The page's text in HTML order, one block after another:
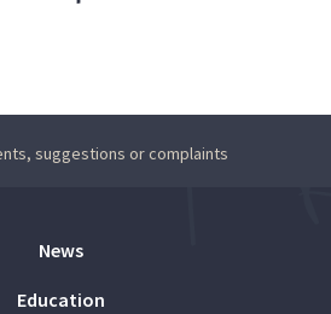
suggestions or complaints
News
Education